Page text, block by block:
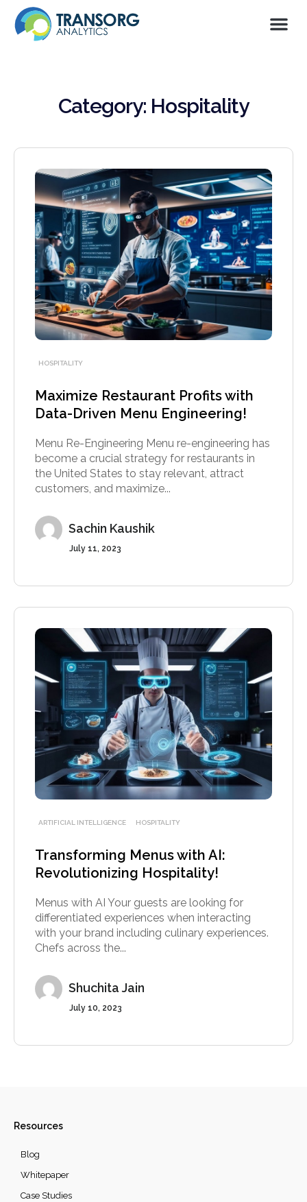
Category: Hospitality
HOSPITALITY
Maximize Restaurant Profits with
Data-Driven Menu Engineering!
Menu Re-Engineering Menu re-engineering has
become a crucial strategy for restaurants in
the United States to stay relevant, attract
customers, and maximize...
July 11, 2023
Sachin Kaushik
ARTIFICIAL INTELLIGENCE HOSPITALITY
Transforming Menus with AI:
Revolutionizing Hospitality!
Menus with AI Your guests are looking for
differentiated experiences when interacting
with your brand including culinary experiences.
Chefs across the...
July 10, 2023
Shuchita Jain
Resources
Blog
Whitepaper
Case Studies